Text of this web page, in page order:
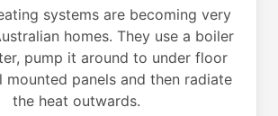
systems are becoming very
homes. They use a boiler
pump it around to under floor
mounted panels and then radiate
the heat outwards.